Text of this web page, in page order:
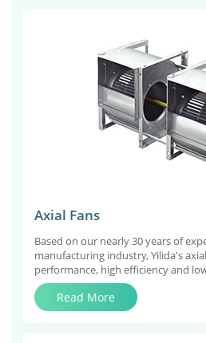
Axial Fans
Based on our nearly 30 years of
manufacturing industry, Yilida's
performance, high efficiency and
Read More